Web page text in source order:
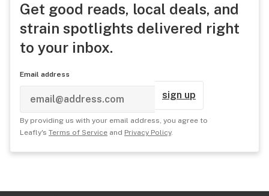
Get good reads, local deals, and
strain spotlights delivered right
to your inbox.
Email address
sign up
By providing us with your email address, you agree to
Leafly's Terms of Service and Privacy Policy.